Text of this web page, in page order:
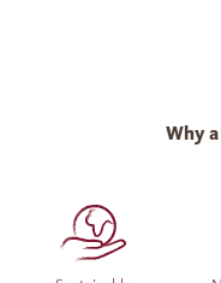
Why